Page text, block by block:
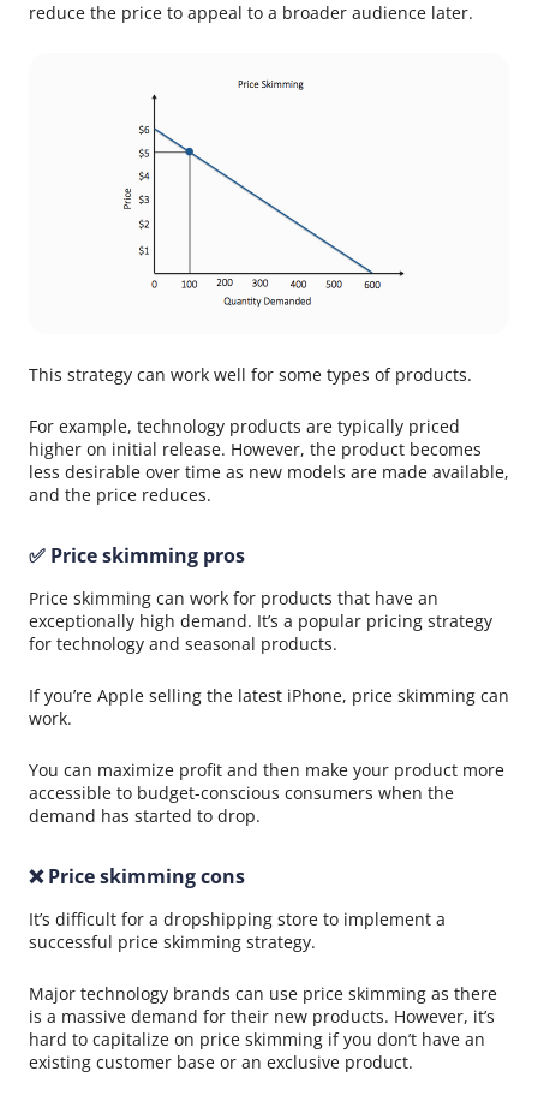
reduce the price to appeal to a broader audience later.
This strategy can work well for some types of products.
For example, technology products are typically priced
higher on initial release. However, the product becomes
less desirable over time as new models are made available,
and the price reduces.
✅ Price skimming pros
Price skimming can work for products that have an
exceptionally high demand. It’s a popular pricing strategy
for technology and seasonal products.
If you’re Apple selling the latest iPhone, price skimming can
work.
You can maximize profit and then make your product more
accessible to budget-conscious consumers when the
demand has started to drop.
❌ Price skimming cons
It’s difficult for a dropshipping store to implement a
successful price skimming strategy.
Major technology brands can use price skimming as there
is a massive demand for their new products. However, it’s
hard to capitalize on price skimming if you don’t have an
existing customer base or an exclusive product.